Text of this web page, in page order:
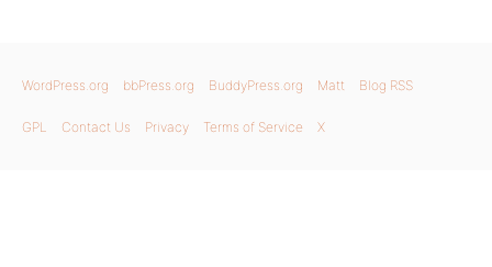
WordPress.org bbPress.org BuddyPress.org Matt Blog RSS
GPL Contact Us Privacy Terms of Service X